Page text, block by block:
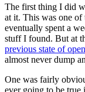
The first thing I did
at it. This was one of
eventually spent a
stuff I found. But at
previous state of
almost never dump
One was fairly
ever going to be true